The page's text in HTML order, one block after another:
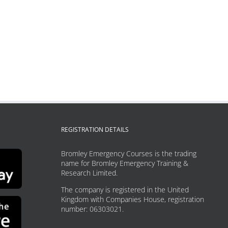
REGISTRATION DETAILS
Bromley Emergency Courses is the trading
name for Bromley Emergency Training &
Research Limited.
The company is registered in the United
Kingdom with Companies House, registration
number: 06303021.